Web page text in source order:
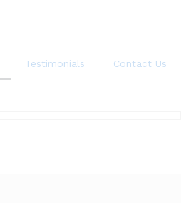
Testimonials Contact Us